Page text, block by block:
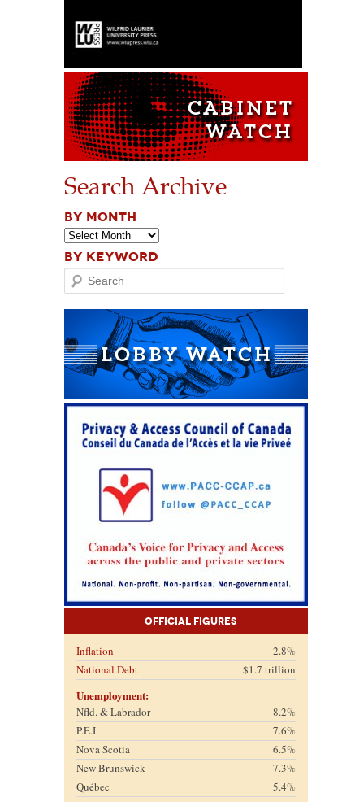
Search Archive
BY MONTH
BY KEYWORD
Search
Official Figures
Inflation
2.8%
National Debt
$1.7 trillion
Unemployment:
Nfld. & Labrador
8.2%
P.E.I.
7.6%
Nova Scotia
6.5%
New Brunswick
7.3%
Québec
5.4%